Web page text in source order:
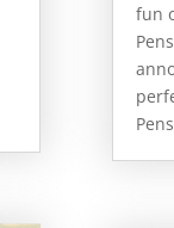
fun